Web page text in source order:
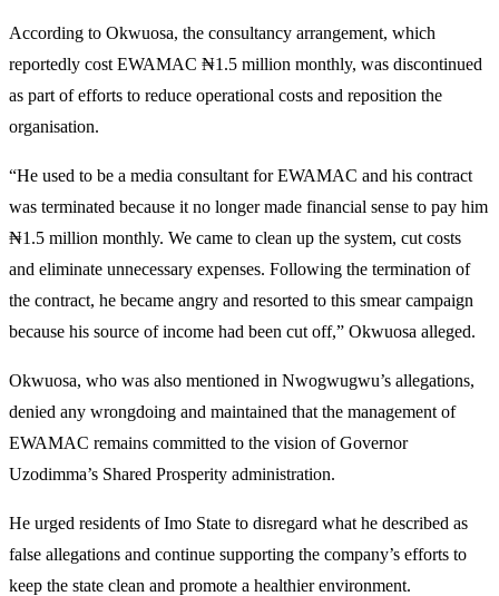
According to Okwuosa, the consultancy arrangement, which
reportedly cost EWAMAC ₦1.5 million monthly, was discontinued
as part of efforts to reduce operational costs and reposition the
organisation.
“He used to be a media consultant for EWAMAC and his contract
was terminated because it no longer made financial sense to pay him
₦1.5 million monthly. We came to clean up the system, cut costs
and eliminate unnecessary expenses. Following the termination of
the contract, he became angry and resorted to this smear campaign
because his source of income had been cut off,” Okwuosa alleged.
Okwuosa, who was also mentioned in Nwogwugwu’s allegations,
denied any wrongdoing and maintained that the management of
EWAMAC remains committed to the vision of Governor
Uzodimma’s Shared Prosperity administration.
He urged residents of Imo State to disregard what he described as
false allegations and continue supporting the company’s efforts to
keep the state clean and promote a healthier environment.